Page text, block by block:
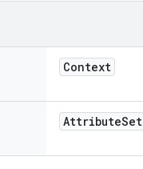
Context
AttributeSet